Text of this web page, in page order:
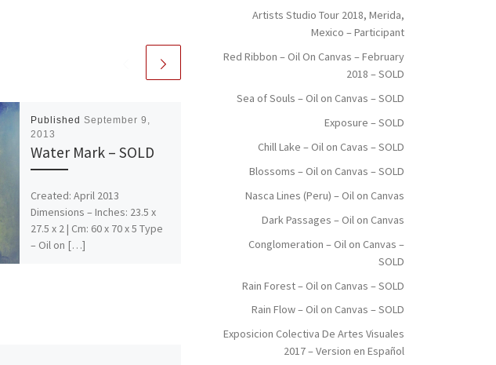
Published September 9,
2013
Water Mark – SOLD
Created: April 2013
Dimensions – Inches: 23.5 x
27.5 x 2 | Cm: 60 x 70 x 5 Type
– Oil on […]
Published
Nasca Lines (Peru) –
Oil on Canvas
Created: November 2017
Cm: 150 x 200 Type: Oil on
Canvas Price: $4,000.00 USA
Dollars
Artists Studio Tour 2018, Merida,
Mexico – Participant
Red Ribbon – Oil On Canvas – February
2018 – SOLD
Sea of Souls – Oil on Canvas – SOLD
Exposure – SOLD
Chill Lake – Oil on Cavas – SOLD
Blossoms – Oil on Canvas – SOLD
Nasca Lines (Peru) – Oil on Canvas
Dark Passages – Oil on Canvas
Conglomeration – Oil on Canvas –
SOLD
Rain Forest – Oil on Canvas – SOLD
Rain Flow – Oil on Canvas – SOLD
Exposicion Colectiva De Artes Visuales
2017 – Version en Español